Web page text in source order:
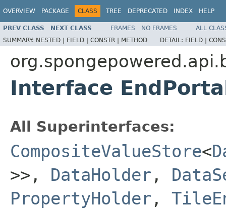
OVERVIEW PACKAGE CLASS TREE DEPRECATED INDEX HELP
PREV CLASS NEXT CLASS FRAMES NO FRAMES
ALL
SUMMARY: NESTED | FIELD | CONSTR | METHOD DETAIL: FIELD |
Interface
All Superinterfaces:
CompositeValueStore<
>>, DataHolder ,
PropertyHolder ,